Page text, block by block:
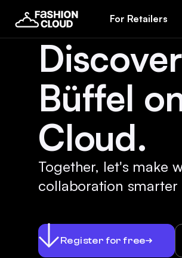
For Retailers
Büffel
Cloud.
Together, let's make
collaboration
Register for free